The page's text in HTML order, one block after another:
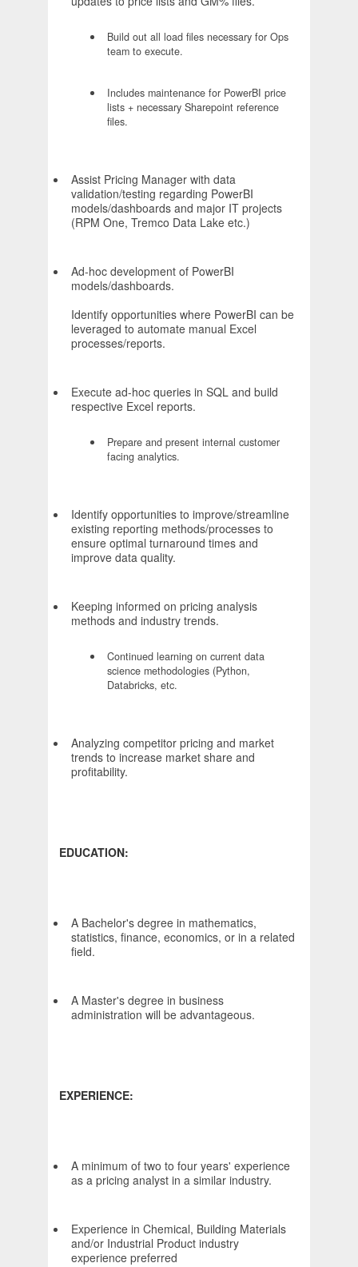
Build out all load files necessary for Ops
team to execute.
Includes maintenance for PowerBI price
lists + necessary Sharepoint reference
files.
Assist Pricing Manager with data
validation/testing regarding PowerBI
models/dashboards and major IT projects
(RPM One, Tremco Data Lake etc.)
Ad-hoc development of PowerBI
models/dashboards.
Identify opportunities where PowerBI can be
leveraged to automate manual Excel
processes/reports.
Execute ad-hoc queries in SQL and build
respective Excel reports.
Prepare and present internal customer
facing analytics.
Identify opportunities to improve/streamline
existing reporting methods/processes to
ensure optimal turnaround times and
improve data quality.
Keeping informed on pricing analysis
methods and industry trends.
Continued learning on current data
science methodologies (Python,
Databricks, etc.
Analyzing competitor pricing and market
trends to increase market share and
profitability.
EDUCATION:
A Bachelor's degree in mathematics,
statistics, finance, economics, or in a related
field.
A Master's degree in business
administration will be advantageous.
EXPERIENCE:
A minimum of two to four years' experience
as a pricing analyst in a similar industry.
Experience in Chemical, Building Materials
and/or Industrial Product industry
experience preferred